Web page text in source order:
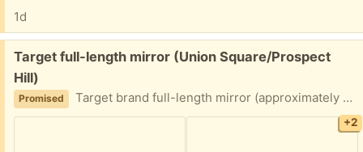
1d
Free:
Target full-length mirror (Union Square/Prospect
Hill)
Promised Target brand full-length mirror (approximately 49.5 x 13.5 inches at the edges). Top piece of the frame needs to be glued or otherwise re-fastened to be secure. Porch pickup near Union Square.
+2